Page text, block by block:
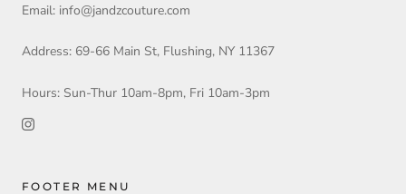
Email: info@jandzcouture.com
Address: 69-66 Main St, Flushing, NY 11367
Hours: Sun-Thur 10am-8pm, Fri 10am-3pm
FOOTER MENU